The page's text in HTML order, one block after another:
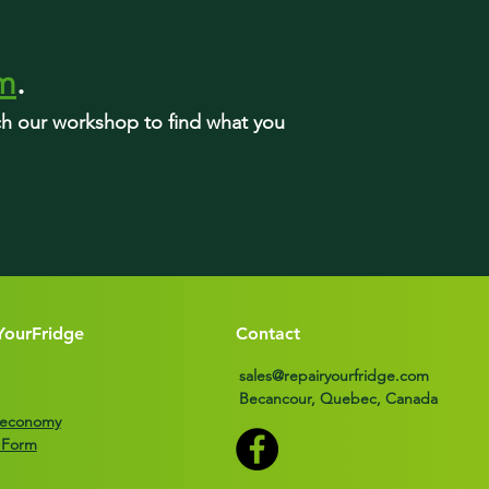
.
our workshop to find what you
Contact
sales@repairyourfridge.com
Becancour, Quebec, Canada